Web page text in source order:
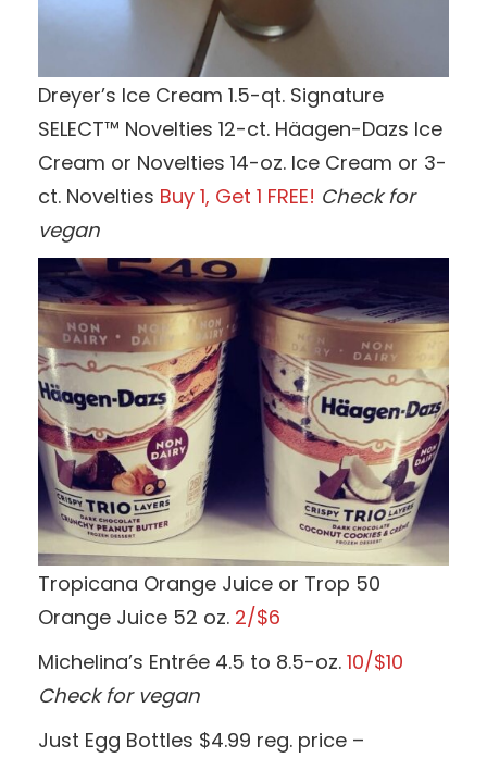
Dreyer’s Ice Cream 1.5-qt. Signature
SELECT™ Novelties 12-ct. Häagen-Dazs Ice
Cream or Novelties 14-oz. Ice Cream or 3-
ct. Novelties Buy 1, Get 1 FREE! Check for
vegan
Tropicana Orange Juice or Trop 50
Orange Juice 52 oz. 2/$6
Michelina’s Entrée 4.5 to 8.5-oz. 10/$10
Check for vegan
Just Egg Bottles $4.99 reg. price –